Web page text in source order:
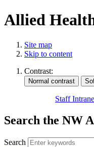
Allied
Site map
Skip to content
Contrast:
Staff
Search the NW
Search